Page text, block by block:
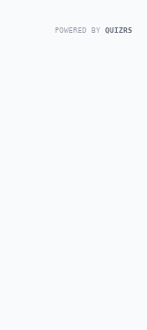
POWERED BY QUIZRS